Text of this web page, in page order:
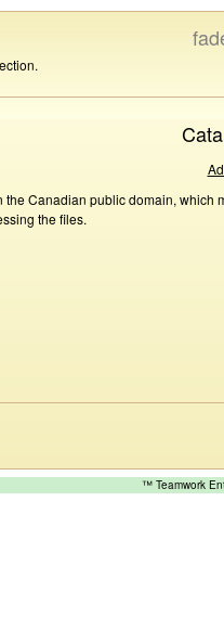
Canadian public domain,
the files.
™ Teamwork